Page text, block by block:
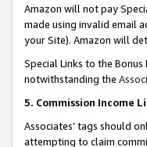
Amazon will not pay
made using invalid email
your Site). Amazon will
Special Links to the
notwithstanding the
5. Commission Income
Associates’ tags should
attempting to claim